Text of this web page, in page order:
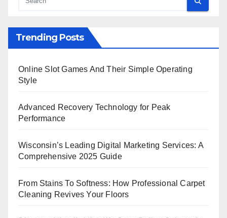
Trending Posts
Online Slot Games And Their Simple Operating
Style
Advanced Recovery Technology for Peak
Performance
Wisconsin’s Leading Digital Marketing Services: A
Comprehensive 2025 Guide
From Stains To Softness: How Professional Carpet
Cleaning Revives Your Floors